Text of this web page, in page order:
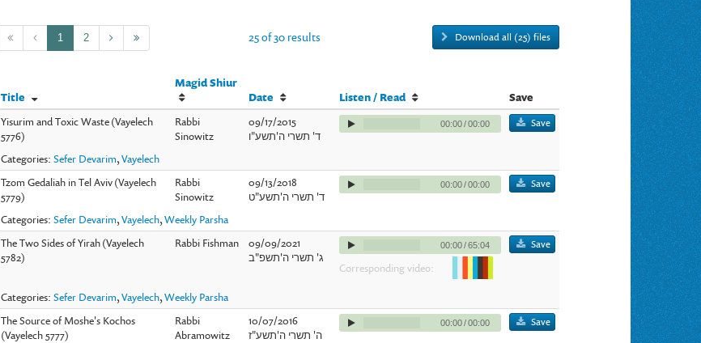
1 2 Download all (25) files
25 of 30 results
Title
Magid Shiur
Date
Listen / Read
Save
Yisurim and Toxic Waste (Vayelech
5776)
Rabbi
Sinowitz
09/17/2015
ד' תשרי ה'תשע"ו
00:00/00:00 Save
Categories:Sefer Devarim,Vayelech
Tzom Gedaliah in Tel Aviv (Vayelech
5779)
Rabbi
Sinowitz
09/13/2018
ד' תשרי ה'תשע"ט
00:00/00:00 Save
Categories:Sefer Devarim,Vayelech,Weekly Parsha
The Two Sides of Yirah (Vayelech
5782)
Rabbi Fishman
09/09/2021
ג' תשרי ה'תשפ"ב
00:00/65:04
Corresponding video:
Save
Categories:Sefer Devarim,Vayelech,Weekly Parsha
The Source of Moshe's Kochos
(Vayelech 5777)
Rabbi
Abramowitz
10/07/2016
ה' תשרי ה'תשע"ז
00:00/00:00 Save